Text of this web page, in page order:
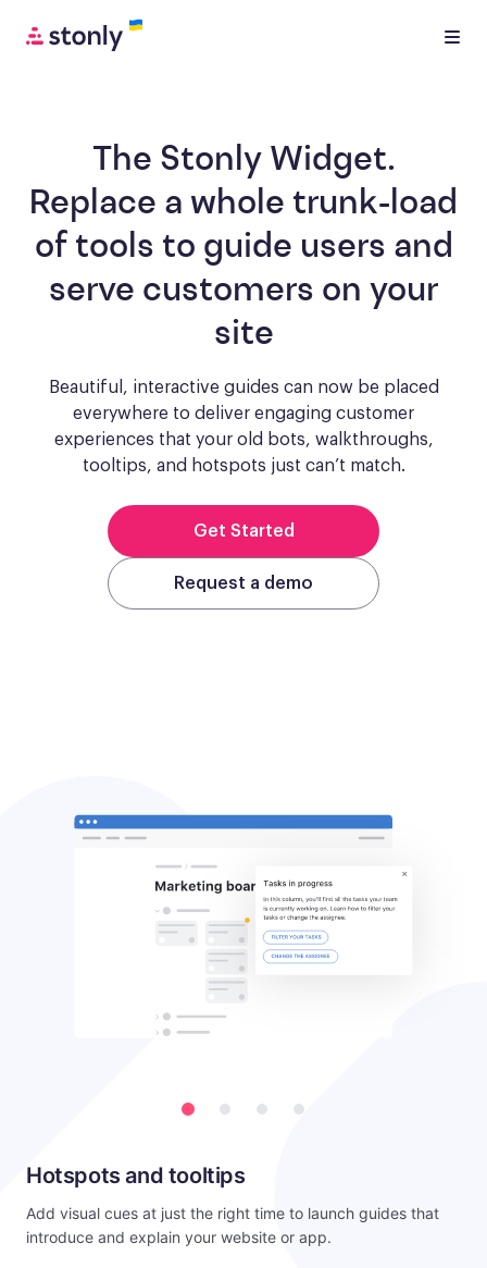
The Stonly Widget.
Replace a whole trunk-load
of tools to guide users and
serve customers on your
site
Beautiful, interactive guides can now be placed
everywhere to deliver engaging customer
experiences that your old bots, walkthroughs,
tooltips, and hotspots just can’t match.
Get Started
Request a demo
Hotspots and tooltips
Add visual cues at just the right time to launch guides that
introduce and explain your website or app.